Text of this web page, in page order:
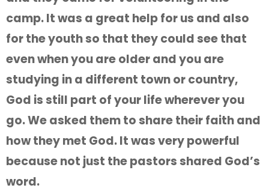
camp. It was a great help for us and also
for the youth so that they could see that
even when you are older and you are
studying in a different town or country,
God is still part of your life wherever you
go. We asked them to share their faith and
how they met God. It was very powerful
because not just the pastors shared God’s
word.